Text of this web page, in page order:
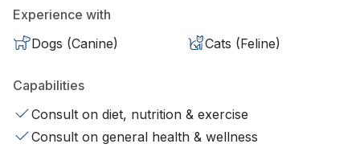
Experience with
Dogs (Canine)
Cats (Feline)
Capabilities
Consult on diet, nutrition & exercise
Consult on general health & wellness